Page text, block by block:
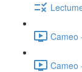
Cameo
Cameo